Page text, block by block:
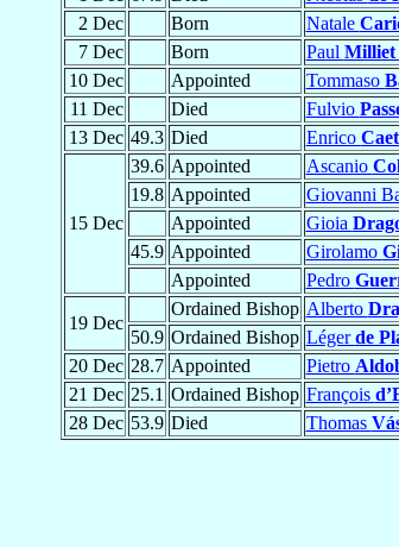
2 Dec
Born Natale
7 Dec
Born Paul Milliet
10 Dec
Appointed Tommaso
11 Dec
Died Fulvio
13 Dec 49.3 Died Enrico
15 Dec
39.6 Appointed Ascanio
19.8 Appointed Giovanni
Appointed
Gioia
45.9 Appointed Girolamo
Appointed
Pedro
19 Dec
Ordained Bishop Alberto
50.9 Ordained Bishop Légerde
20 Dec 28.7 Appointed Pietro
21 Dec 25.1 Ordained Bishop François
28 Dec 53.9 Died Thomas